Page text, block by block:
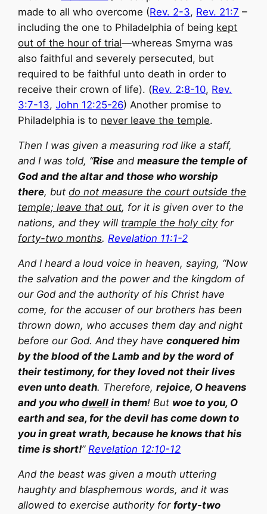
made to all who overcome (Rev. 2-3, Rev. 21:7 –
including the one to Philadelphia of being kept
out of the hour of trial—whereas Smyrna was
also faithful and severely persecuted, but
required to be faithful unto death in order to
receive their crown of life). (Rev. 2:8-10, Rev.
3:7-13,John 12:25-26) Another promise to
Philadelphia is to never leave the temple.
Then I was given a measuring rod like a staff,
and I was told, “Rise andmeasure the temple of
God and the altar and those who worship
there, butdo not measure the court outside the
temple; leave that out, for it is given over to the
nations, and they will trample the holy cityfor
forty-two months.Revelation 11:1-2
And I heard a loud voice in heaven, saying, “Now
the salvation and the power and the kingdom of
our God and the authority of his Christ have
come, for the accuser of our brothers has been
thrown down, who accuses them day and night
before our God. And they haveconquered him
by the blood of the Lamb and by the word of
their testimony, for they loved not their lives
even unto death. Therefore,rejoice, O heavens
and you whodwell in them! But woe to you, O
earth and sea, for the devil has come down to
you in great wrath, because he knows that his
time is short!”Revelation 12:10-12
And the beast was given a mouth uttering
haughty and blasphemous words, and it was
allowed to exercise authority forforty-two